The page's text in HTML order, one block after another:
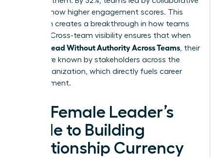
leaders show higher engagement scores. This
approach creates a breakthrough in how teams
operate. Cross-team visibility ensures that when
Women Lead Without Authority Across Teams , their
names are known by stakeholders across the
entire organization, which directly fuels career
advancement.
The Female Leader’s
Guide to Building
Relationship Currency